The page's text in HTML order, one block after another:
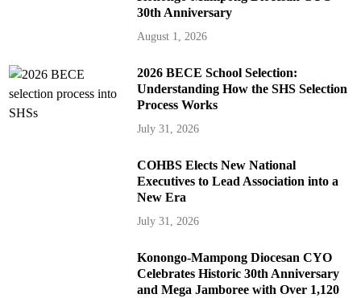
30th Anniversary
August 1, 2026
2026 BECE School Selection:
Understanding How the SHS Selection
Process Works
July 31, 2026
COHBS Elects New National
Executives to Lead Association into a
New Era
July 31, 2026
Konongo-Mampong Diocesan CYO
Celebrates Historic 30th Anniversary
and Mega Jamboree with Over 1,120